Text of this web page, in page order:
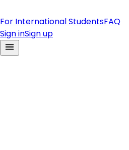
For International StudentsFAQ
Sign inSign up